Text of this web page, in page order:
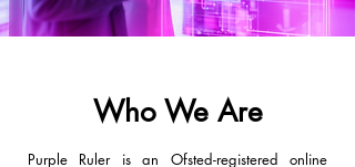
Who We Are
Purple Ruler is an Ofsted-registered online